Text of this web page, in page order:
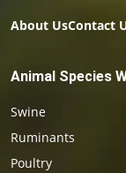
About UsContact
Animal Species
Swine
Ruminants
Poultry